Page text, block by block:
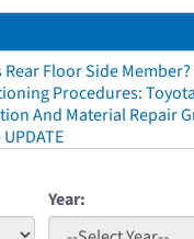
Rear Floor Side Member?
Procedures:
And Material Repair
Year: